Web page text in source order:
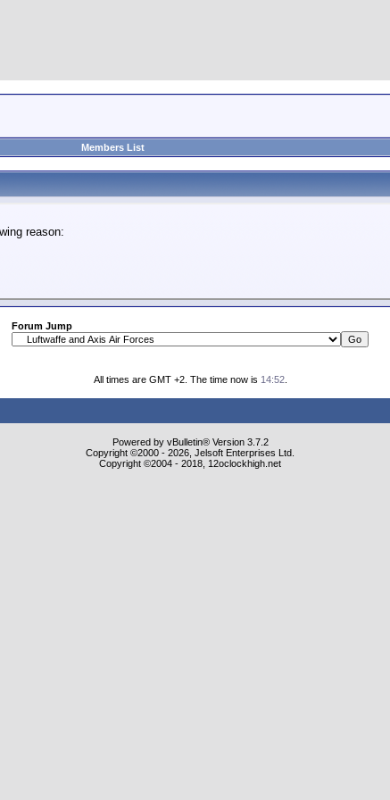
Members List
reason:
Forum Jump
All times are GMT +2. The time now is 14:52.
Powered by vBulletin® Version 3.7.2
Copyright ©2000 - 2026, Jelsoft Enterprises Ltd.
Copyright ©2004 - 2018, 12oclockhigh.net